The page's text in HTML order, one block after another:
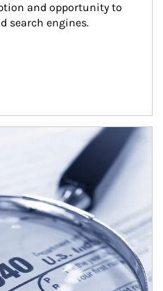
and opportunity to
search engines.